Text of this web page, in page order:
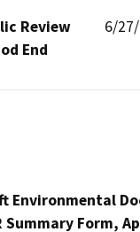
Review
End
6/
Environmental
Summary Form,